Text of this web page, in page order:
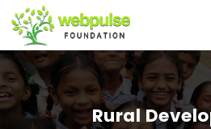
Rural